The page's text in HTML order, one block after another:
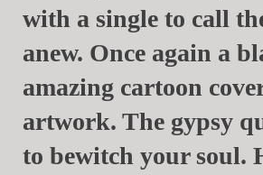
with a single to call
anew. Once again a
amazing cartoon
artwork. The gypsy
to bewitch your soul.